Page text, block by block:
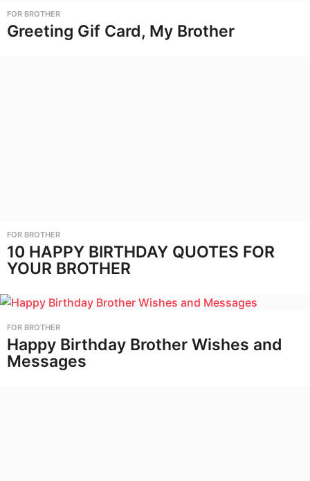
FOR BROTHER
Greeting Gif Card, My Brother
FOR BROTHER
10 HAPPY BIRTHDAY QUOTES FOR
YOUR BROTHER
FOR BROTHER
Happy Birthday Brother Wishes and
Messages